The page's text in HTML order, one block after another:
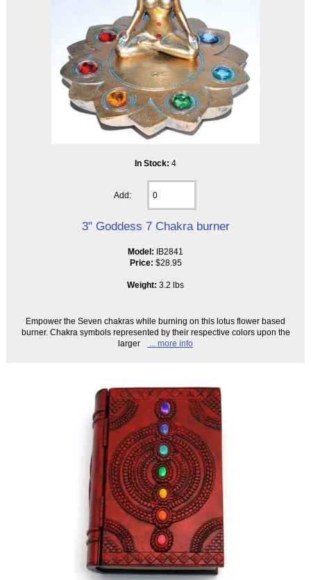
In Stock: 4
Add:
3" Goddess 7 Chakra burner
Model:
IB2841
Price: $28.95
Weight: 3.2 lbs
Empower the Seven chakras while burning on this lotus flower based
burner. Chakra symbols represented by their respective colors upon the
larger
... more info